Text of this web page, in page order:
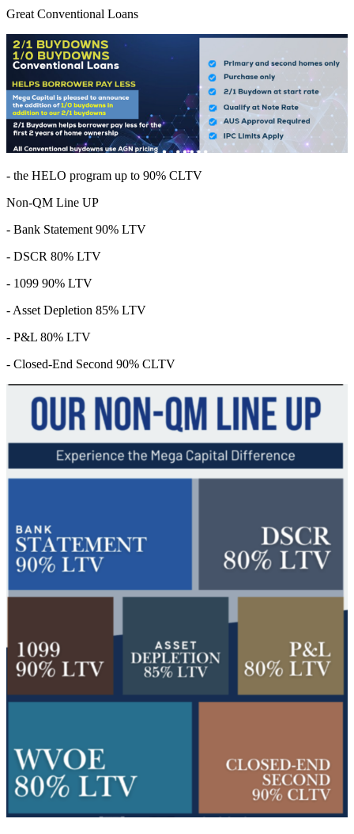
Great Conventional Loans
- the HELO program up to 90% CLTV
Non-QM Line UP
- Bank Statement 90% LTV
- DSCR 80% LTV
- 1099 90% LTV
- Asset Depletion 85% LTV
- P&L 80% LTV
- Closed-End Second 90% CLTV